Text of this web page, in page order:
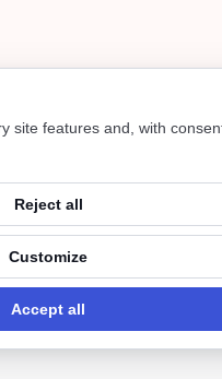
site features and, with
Reject all
Customize
Accept all